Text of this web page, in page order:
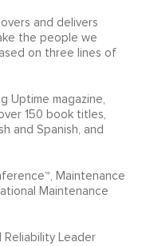
and delivers
the people we
on three lines of
Uptime magazine,
150 book titles,
and Spanish, and
Maintenance
Maintenance
Reliability Leader